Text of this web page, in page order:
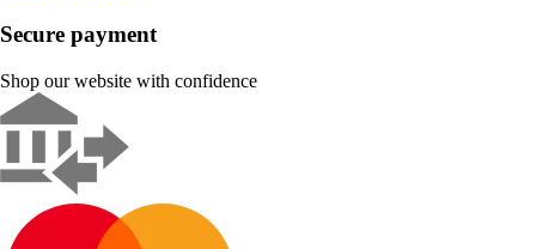
Secure payment
Shop our website with confidence